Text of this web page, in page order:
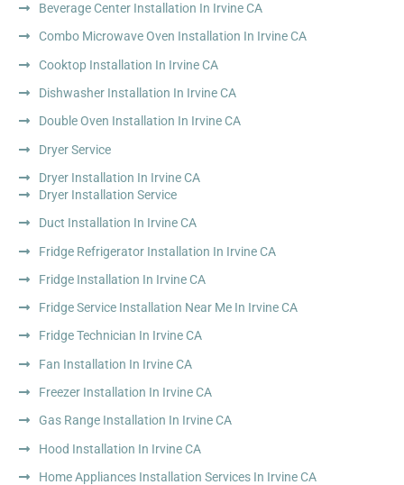
Beverage Center Installation In Irvine CA
Combo Microwave Oven Installation In Irvine CA
Cooktop Installation In Irvine CA
Dishwasher Installation In Irvine CA
Double Oven Installation In Irvine CA
Dryer Service
Dryer Installation In Irvine CA
Dryer Installation Service
Duct Installation In Irvine CA
Fridge Refrigerator Installation In Irvine CA
Fridge Installation In Irvine CA
Fridge Service Installation Near Me In Irvine CA
Fridge Technician In Irvine CA
Fan Installation In Irvine CA
Freezer Installation In Irvine CA
Gas Range Installation In Irvine CA
Hood Installation In Irvine CA
Home Appliances Installation Services In Irvine CA